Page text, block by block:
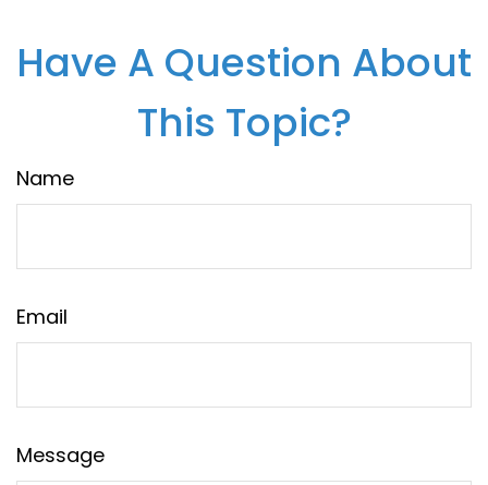
Have A Question About
This Topic?
Name
Email
Message